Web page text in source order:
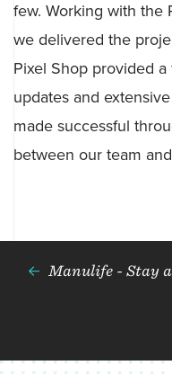
few. Working with the
we delivered the
Pixel Shop provided
updates and
made successful
between our team and
Manulife - Stay